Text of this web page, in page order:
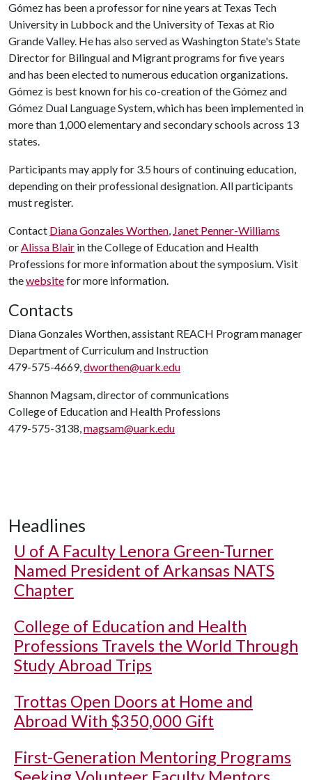
Gómez has been a professor for nine years at Texas Tech
University in Lubbock and the University of Texas at Rio
Grande Valley. He has also served as Washington State's State
Director for Bilingual and Migrant programs for five years
and has been elected to numerous education organizations.
Gómez is best known for his co-creation of the Gómez and
Gómez Dual Language System, which has been implemented in
more than 1,000 elementary and secondary schools across 13
states.
Participants may apply for 3.5 hours of continuing education,
depending on their professional designation. All participants
must register.
Contact Diana Gonzales Worthen, Janet Penner-Williams
orAlissa Blair in the College of Education and Health
Professions for more information about the symposium. Visit
thewebsitefor more information.
Contacts
Diana Gonzales Worthen, assistant REACH Program manager
Department of Curriculum and Instruction
479-575-4669,dworthen@uark.edu
Shannon Magsam, director of communications
College of Education and Health Professions
479-575-3138,magsam@uark.edu
Headlines
U of A Faculty Lenora Green-Turner
Named President of Arkansas NATS
Chapter
College of Education and Health
Professions Travels the World Through
Study Abroad Trips
Trottas Open Doors at Home and
Abroad With $350,000 Gift
First-Generation Mentoring Programs